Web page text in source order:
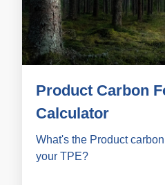
Product Carbon
Calculator
What's the Product
your TPE?